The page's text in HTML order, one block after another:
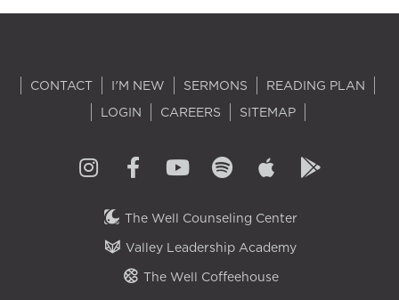
CONTACT I'M NEW SERMONS
READING PLAN
LOGIN
CAREERS SITEMAP
The Well Counseling Center
Valley Leadership Academy
The Well Coffeehouse